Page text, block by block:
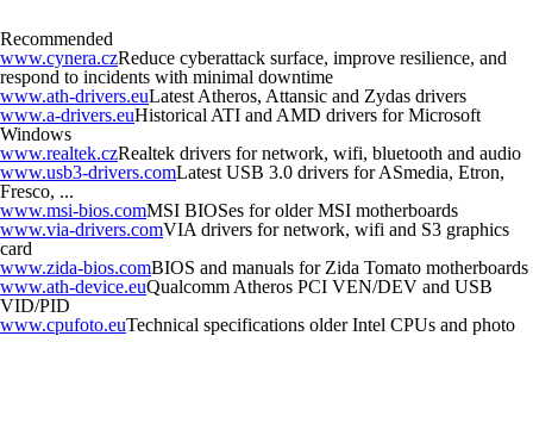
Recommended
www.cynera.czReduce cyberattack surface, improve resilience, and
respond to incidents with minimal downtime
www.ath-drivers.euLatest Atheros, Attansic and Zydas drivers
www.a-drivers.euHistorical ATI and AMD drivers for Microsoft
Windows
www.realtek.czRealtek drivers for network, wifi, bluetooth and audio
www.usb3-drivers.comLatest USB 3.0 drivers for ASmedia, Etron,
Fresco, ...
www.msi-bios.comMSI BIOSes for older MSI motherboards
www.via-drivers.comVIA drivers for network, wifi and S3 graphics
card
www.zida-bios.comBIOS and manuals for Zida Tomato motherboards
www.ath-device.euQualcomm Atheros PCI VEN/DEV and USB
VID/PID
www.cpufoto.euTechnical specifications older Intel CPUs and photo